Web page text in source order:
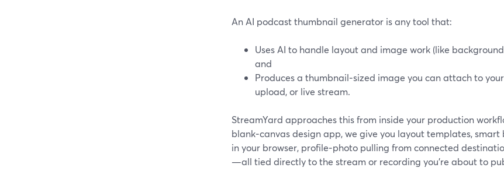
An AI podcast thumbnail generator is any tool that:
Uses AI to handle layout and image work (like
and
Produces a thumbnail‑sized image you can attach to
upload, or live stream.
StreamYard approaches this from inside your production
blank‑canvas design app, we give you layout templates,
in your browser, profile‑photo pulling from connected
—all tied directly to the stream or recording you’re about to